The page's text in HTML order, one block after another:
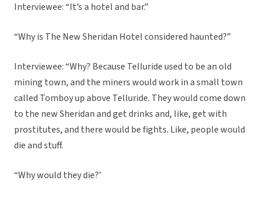
Interviewee: “It’s a hotel and bar.”
“Why is The New Sheridan Hotel considered haunted?”
Interviewee: “Why? Because Telluride used to be an old
mining town, and the miners would work in a small town
called Tomboy up above Telluride. They would come down
to the new Sheridan and get drinks and, like, get with
prostitutes, and there would be fights. Like, people would
die and stuff.
“Why would they die?’